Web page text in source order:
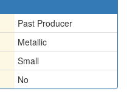
Past Producer
Metallic
Small
No